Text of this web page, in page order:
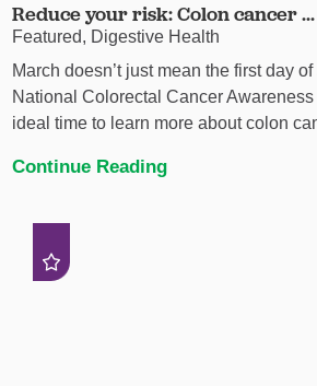
Reduce your risk: Colon cancer ...
Featured, Digestive Health
March doesn’t just mean the first day of
National Colorectal Cancer
ideal time to learn more about colon
Continue Reading